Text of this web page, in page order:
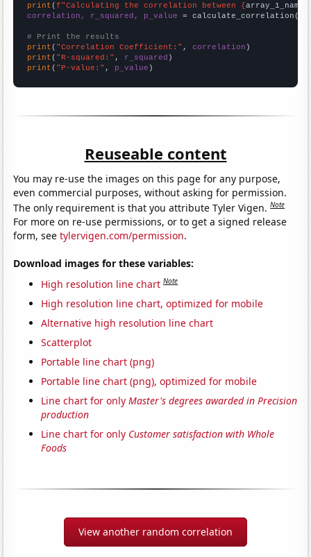
print (f"Calculating the correlation between {array_1_name
correlation, r_squared, p_value = calculate_correlation(
# Print the results
print ( "Correlation Coefficient:" , correlation
print ( "R-squared:" , r_squared
print ( "P-value:" , p_value )
Reuseable content
You may re-use the images on this page for any purpose,
even commercial purposes, without asking for permission.
The only requirement is that you attribute Tyler Vigen.Note
For more on re-use permissions, or to get a signed release
form, seetylervigen.com/permission.
Download images for these variables:
High resolution line chart Note
High resolution line chart, optimized for mobile
Alternative high resolution line chart
Scatterplot
Portable line chart (png)
Portable line chart (png), optimized for mobile
Line chart for onlyMaster's degrees awarded in Precision
production
Line chart for only Customer satisfaction with Whole
Foods
View another random correlation